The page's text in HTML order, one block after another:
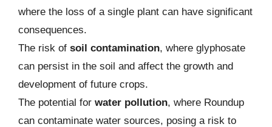
where the loss of a single plant can have significant
consequences.
The risk of soil contamination, where glyphosate
can persist in the soil and affect the growth and
development of future crops.
The potential for water pollution, where Roundup
can contaminate water sources, posing a risk to